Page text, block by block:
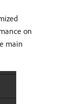
on
main